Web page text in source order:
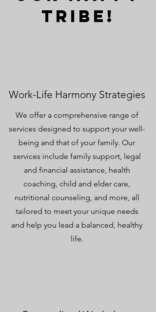
Tribe!
Work-Life Harmony Strategies
We offer a comprehensive range of
services designed to support your well-
being and that of your family. Our
services include family support, legal
and financial assistance, health
coaching, child and elder care,
nutritional counseling, and more, all
tailored to meet your unique needs
and help you lead a balanced, healthy
life.